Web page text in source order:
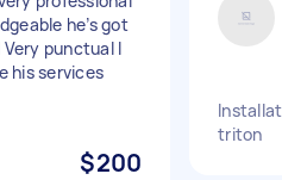
he’s got
punctual I
his services
$200
triton